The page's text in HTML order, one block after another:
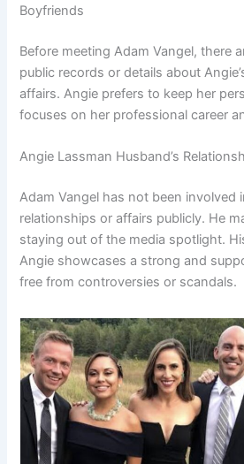
Boyfriends
Before meeting Adam Vangel, there
public records or details about
affairs. Angie prefers to keep her
focuses on her professional career
Angie Lassman Husband’s
Adam Vangel has not been involved
relationships or affairs publicly. He
staying out of the media spotlight.
Angie showcases a strong and
free from controversies or scandals.